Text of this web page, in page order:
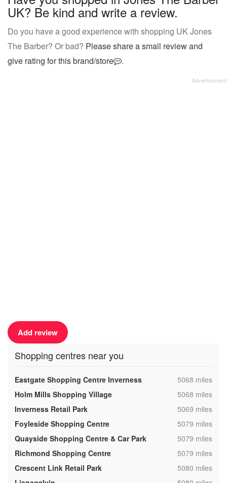
UK? Be kind and write a review.
Do you have a good experience with shopping UK Jones
The Barber? Or bad? Please share a small review and
give rating for this brand/store
.
Add review
Shopping centres near you
Eastgate Shopping Centre Inverness ,5068 miles
Holm Mills Shopping Village
,5068 miles
Inverness Retail Park
,5069 miles
Foyleside Shopping Centre
,5079 miles
Quayside Shopping Centre & Car Park
,5079 miles
Richmond Shopping Centre
,5079 miles
Crescent Link Retail Park
,5080 miles